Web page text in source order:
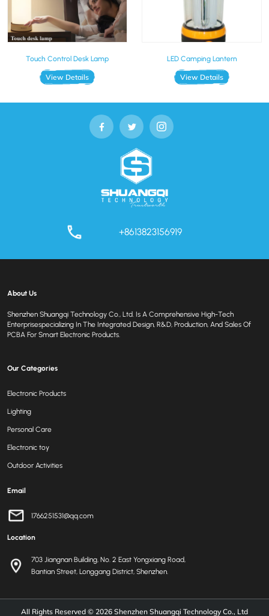
Touch Control Desk Lamp
View Details
LED Camping Lantern
View Details
+8613823156919
About Us
Shenzhen Shuangqi Technology Co., Ltd. Is A Comprehensive High-Tech
Enterprisespecializing In The Integrated Design, R&D, Production, And Sales Of
PCBA For Smart Electronic Products.
Our Categories
Electronic Products
Lighting
Personal Care
Electronic toy
Outdoor Activities
Email
1766251531@qq.com
Location
703 Jiangnan Building, No. 2 East Yongxiang Road,
Bantian Street, Longgang District, Shenzhen.
All Rights Reserved © 2026 Shenzhen Shuangqi Technology Co., Ltd